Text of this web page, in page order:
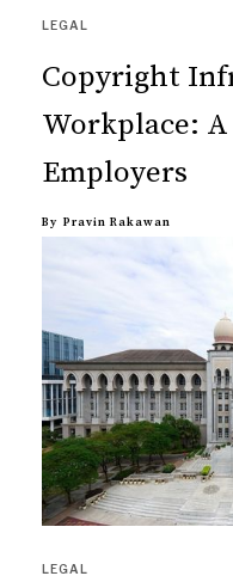
LEGAL
Copyright
Workplace:
Employers
By Pravin Rakawan
LEGAL